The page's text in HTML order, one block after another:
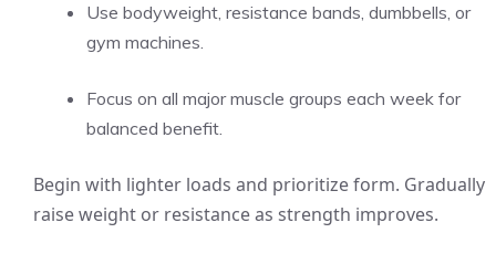
Use bodyweight, resistance bands, dumbbells, or
gym machines.
Focus on all major muscle groups each week for
balanced benefit.
Begin with lighter loads and prioritize form. Gradually
raise weight or resistance as strength improves.